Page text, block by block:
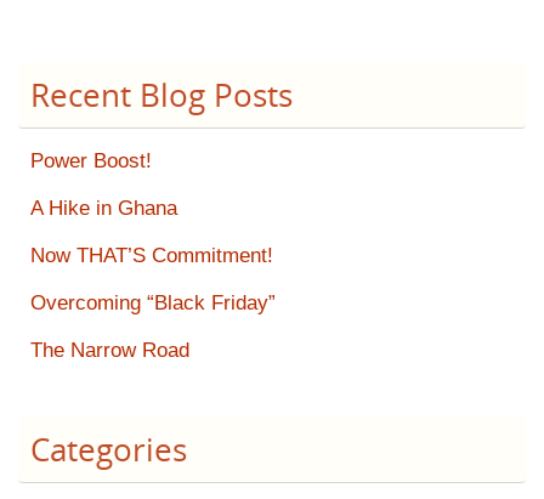
Recent Blog Posts
Power Boost!
A Hike in Ghana
Now THAT’S Commitment!
Overcoming “Black Friday”
The Narrow Road
Categories